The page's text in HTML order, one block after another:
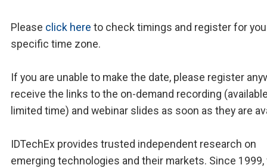
Please click here to check timings and register for
specific time zone.
If you are unable to make the date, please register
receive the links to the on-demand recording
limited time) and webinar slides as soon as they are
IDTechEx provides trusted independent research on
emerging technologies and their markets. Since 1999,